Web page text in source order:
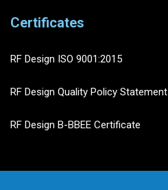
Certificates
RF Design ISO 9001:2015
RF Design Quality Policy Statement
RF Design B-BBEE Certificate